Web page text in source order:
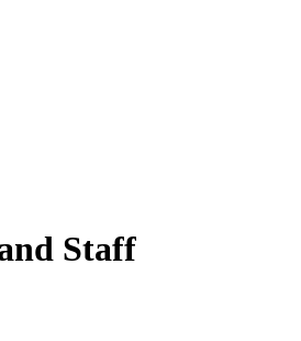
Staff